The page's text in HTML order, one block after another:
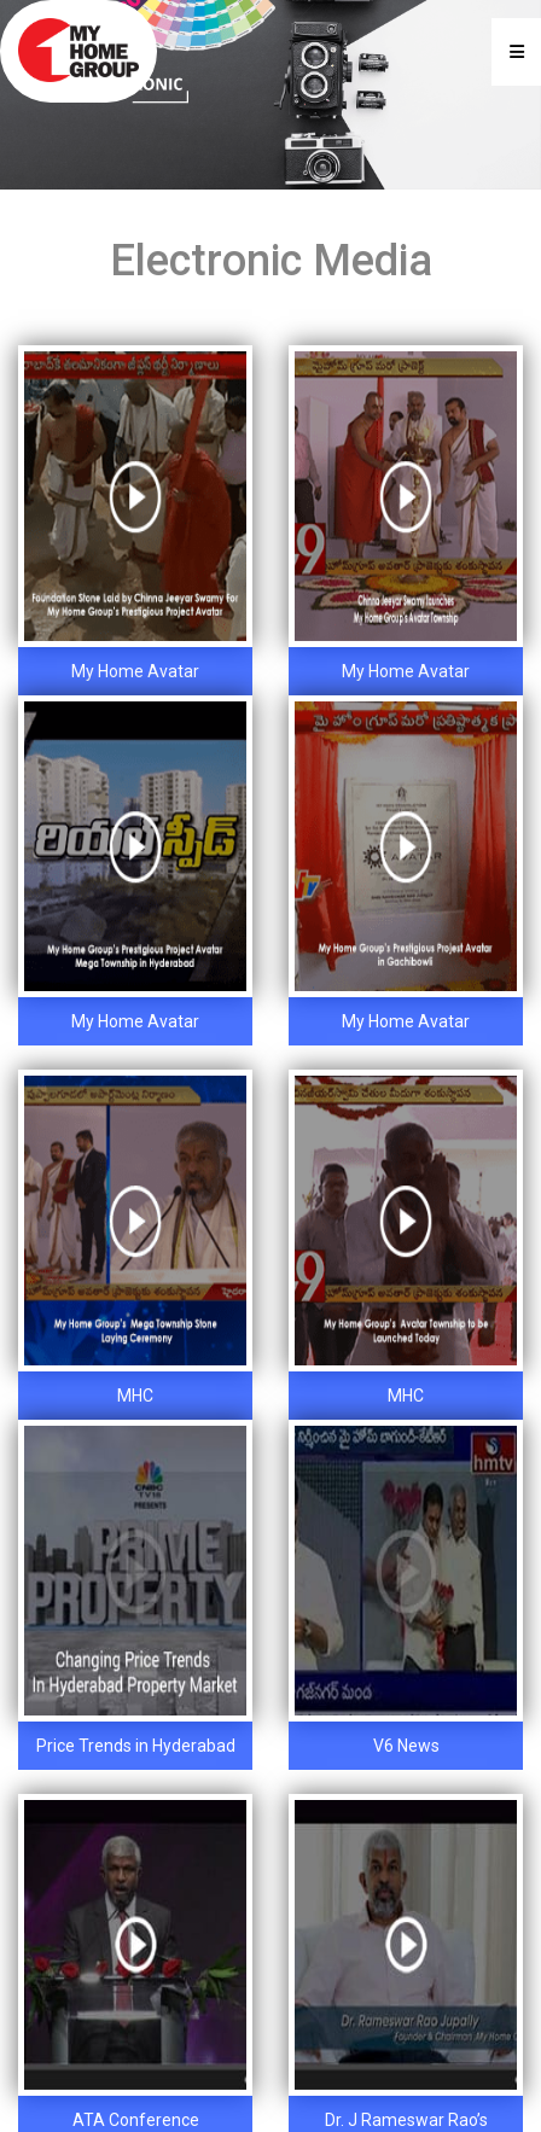
Electronic Media
My Home Avatar My Home Avatar
My Home Avatar My Home Avatar
MHC MHC
Price Trends in Hyderabad V6 News
ATA Conference
Dr. J Rameswar Rao’s